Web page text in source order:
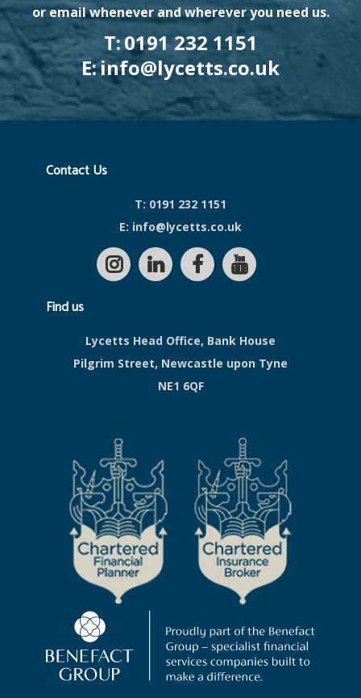
or email whenever and wherever you need us.
T:0191 232 1151
E:info@lycetts.co.uk
Contact Us
T: 0191 232 1151
E: info@lycetts.co.uk
Find us
Lycetts Head Office, Bank House
Pilgrim Street, Newcastle upon Tyne
NE1 6QF